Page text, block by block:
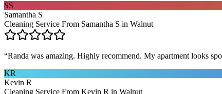
SS
Samantha S
Cleaning Service From Samantha S in Walnut
“Randa was amazing. Highly recommend. My apartment looks
KR
Kevin R
Cleaning Service From Kevin R in Walnut